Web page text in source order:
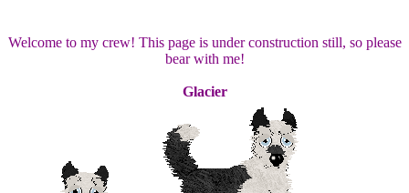
Welcome to my crew! This page is under construction still, so please
bear with me!
Glacier